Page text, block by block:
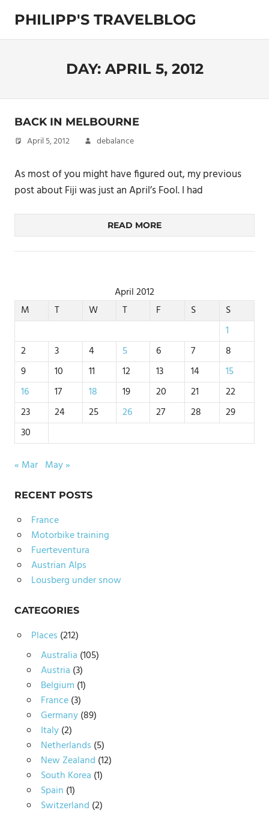
content
PHILIPP'S TRAVELBLOG
Exploring
DAY: APRIL 5, 2012
BACK IN MELBOURNE
April 5, 2012 debalance
As most of you might have figured out, my previous
post about Fiji was just an April’s Fool. I had
READ MORE
April 2012
M
T W T F S
S
1
2
3 4 5 6 7
8
9
10 11 12 13 14
15
16
17 18 19 20 21
22
23
24 25 26 27 28
29
30
« Mar May »
RECENT POSTS
France
Motorbike training
Fuerteventura
Austrian Alps
Lousberg under snow
CATEGORIES
Places (212)
Australia (105)
Austria (3)
Belgium (1)
France(3)
Germany(89)
Italy(2)
Netherlands (5)
New Zealand (12)
South Korea (1)
Spain (1)
Switzerland (2)